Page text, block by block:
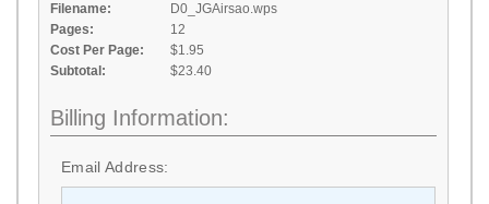
Filename:
D0_JGAirsao.wps
Pages:
12
Cost Per Page:
$1.95
Subtotal:
$23.40
Billing Information:
Email Address: